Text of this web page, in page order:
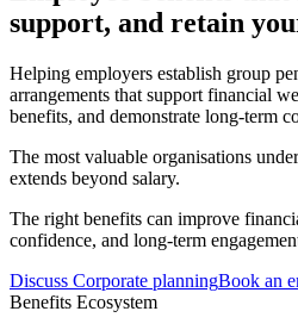
support, and retain
Helping employers establish group
arrangements that support financial
benefits, and demonstrate long-term
The most valuable organisations
extends beyond salary.
The right benefits can improve
confidence, and long-term
Discuss Corporate planningBook an
Benefits Ecosystem